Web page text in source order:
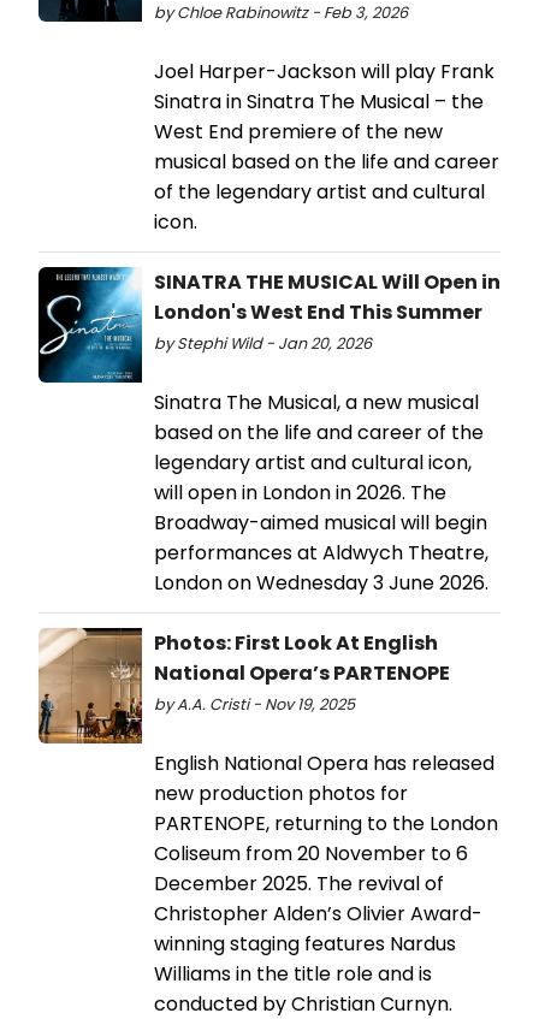
by Chloe Rabinowitz - Feb 3, 2026
Joel Harper-Jackson will play Frank
Sinatra in Sinatra The Musical – the
West End premiere of the new
musical based on the life and career
of the legendary artist and cultural
icon.
SINATRA THE MUSICAL Will Open in
London's West End This Summer
by Stephi Wild - Jan 20, 2026
Sinatra The Musical, a new musical
based on the life and career of the
legendary artist and cultural icon,
will open in London in 2026. The
Broadway-aimed musical will begin
performances at Aldwych Theatre,
London on Wednesday 3 June 2026.
Photos: First Look At English
National Opera’s PARTENOPE
by A.A. Cristi - Nov 19, 2025
English National Opera has released
new production photos for
PARTENOPE, returning to the London
Coliseum from 20 November to 6
December 2025. The revival of
Christopher Alden’s Olivier Award-
winning staging features Nardus
Williams in the title role and is
conducted by Christian Curnyn.